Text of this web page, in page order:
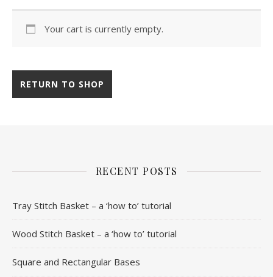
Your cart is currently empty.
RETURN TO SHOP
RECENT POSTS
Tray Stitch Basket – a ‘how to’ tutorial
Wood Stitch Basket – a ‘how to’ tutorial
Square and Rectangular Bases